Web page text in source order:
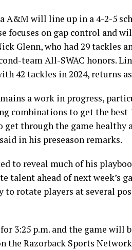
A&M will line up in a 4-2-5
focuses on gap control
Glenn, who had 29 tackles
team All-SWAC honors.
42 tackles in 2024, returns
a work in progress,
combinations to get the best
through the game healthy
in his preseason remarks.
to reveal much of his
talent ahead of next week’s
to rotate players at several
3:25 p.m. and the game will
the Razorback Sports